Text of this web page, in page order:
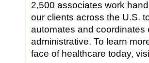
2,500 associates work
our clients across the U.S.
automates and coordinates
administrative. To learn
face of healthcare today,